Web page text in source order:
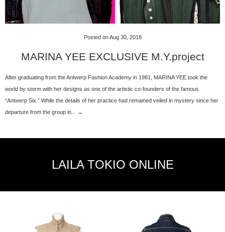
Posted on Aug 30, 2018
MARINA YEE EXCLUSIVE M.Y.project
After graduating from the Antwerp Fashion Academy in 1981, MARINA YEE took the
world by storm with her designs as one of the artistic co-founders of the famous
“Antwerp Six.” While the details of her practice had remained veiled in mystery since her
departure from the group in... →
LAILA TOKIO ONLINE